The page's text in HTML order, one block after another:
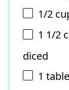
1/2
1 1/2
diced
1